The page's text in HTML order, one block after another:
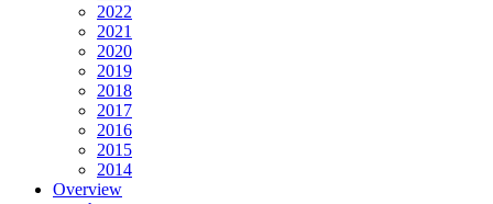
2022
2021
2020
2019
2018
2017
2016
2015
2014
Overview